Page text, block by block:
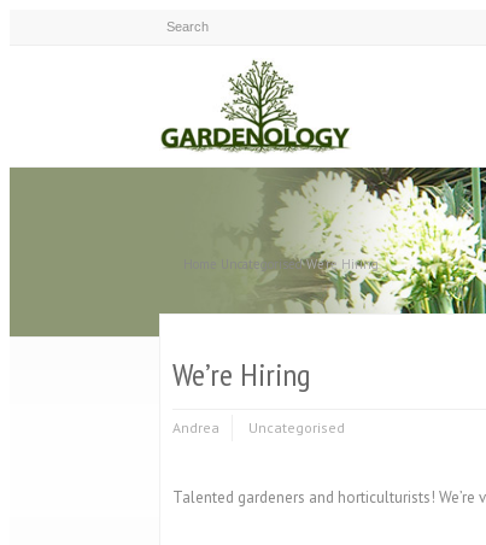
Uncategorised We're Hiring
We’re Hiring
Andrea Uncategorised
Talented gardeners and horticulturists! We’re